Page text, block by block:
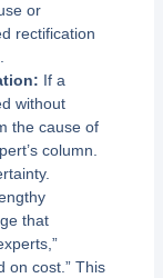
or
rectification
If a
without
the cause of
column.
that
on cost.” This